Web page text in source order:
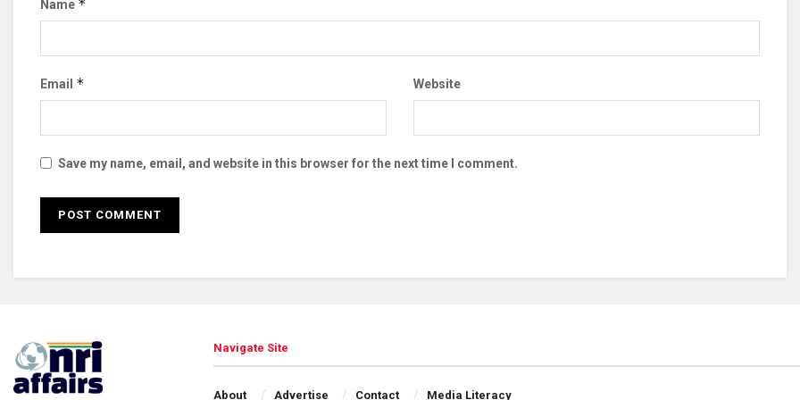
Name *
Email * Website
Save my name, email, and website in this browser for the next time I comment.
Navigate Site
About Advertise Contact Media Literacy